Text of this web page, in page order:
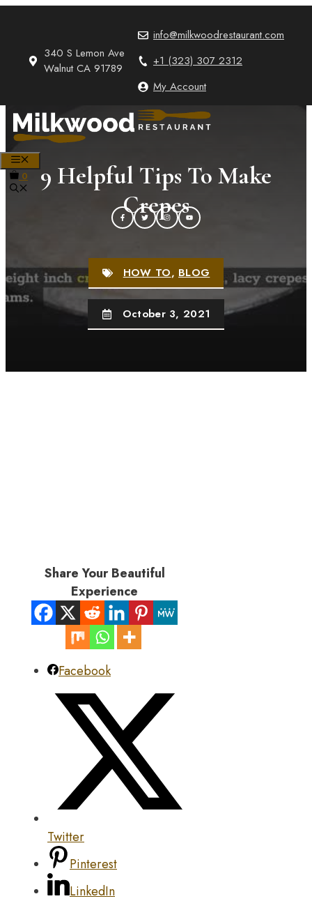
340 S Lemon Ave
Walnut CA 91789
info@milkwoodrestaurant.com
+1 (323) 307 2312
My Account
0
9 Helpful Tips To Make
Crepes
HOW TO,BLOG
October 3, 2021
Share Your Beautiful
Experience
Facebook
Twitter
Pinterest
LinkedIn